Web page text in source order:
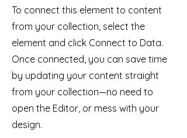
To connect this element to content
from your collection, select the
element and click Connect to Data.
Once connected, you can save time
by updating your content straight
from your collection—no need to
open the Editor, or mess with your
design.